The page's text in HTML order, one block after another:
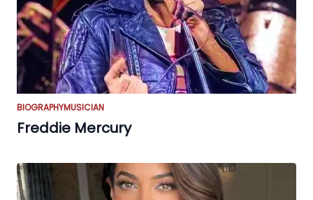
BIOGRAPHYMUSICIAN
Freddie Mercury